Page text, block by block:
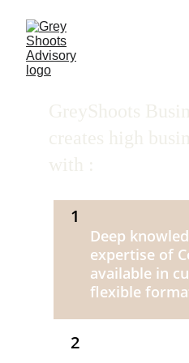
GreyShoots
creates high
with :
Deep
expertise of
available in
flexible
1
2